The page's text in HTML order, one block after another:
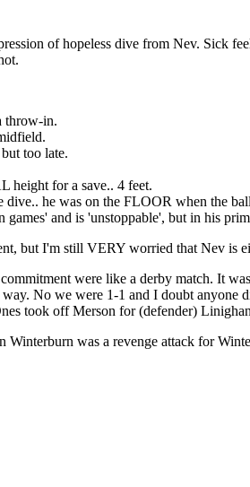
of hopeless dive from Nev. Sick
throw-in.
too late.
height for a save.. 4 feet.
he was on the FLOOR when the
games' and is 'unstoppable', but in his
but I'm still VERY worried that Nev is
were like a derby match. It
way. No we were 1-1 and I doubt
took off Merson for (defender)
Winterburn was a revenge attack for